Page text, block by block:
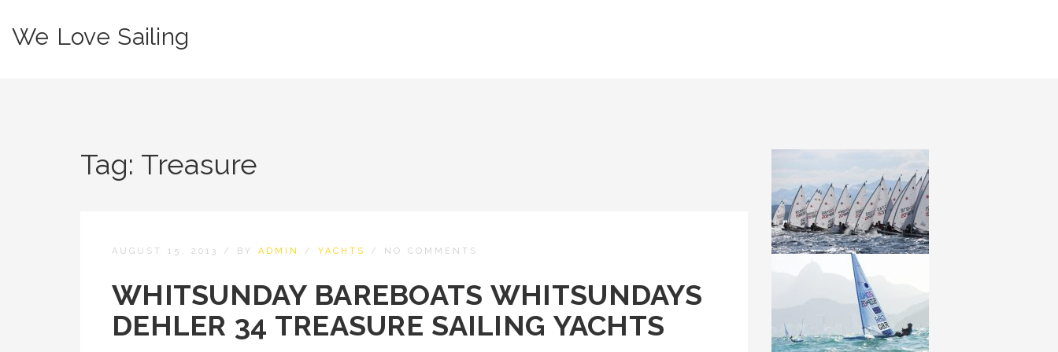
We Love Sailing
Tag: Treasure
AUGUST 15, 2013 / BY ADMIN / YACHTS / NO COMMENTS
WHITSUNDAY BAREBOATS WHITSUNDAYS
DEHLER 34 TREASURE SAILING YACHTS